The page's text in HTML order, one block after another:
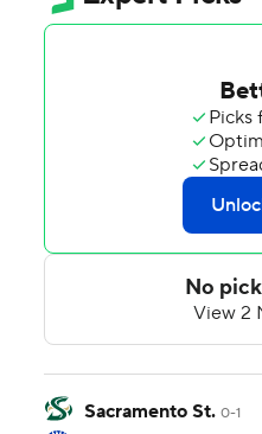
Sacramento St. 0-1